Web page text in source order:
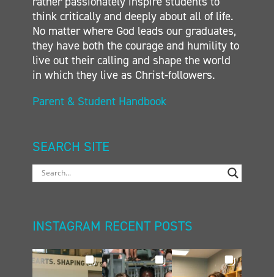
think critically and deeply about all of life.
No matter where God leads our graduates,
they have both the courage and humility to
live out their calling and shape the world
in which they live as Christ-followers.
Parent & Student Handbook
SEARCH SITE
INSTAGRAM RECENT POSTS